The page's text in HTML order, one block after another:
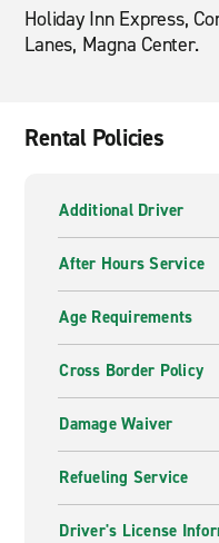
Holiday Inn Express,
Lanes, Magna Center.
Rental Policies
Additional Driver
After Hours Service
Age Requirements
Cross Border Policy
Damage Waiver
Refueling Service
Driver's License